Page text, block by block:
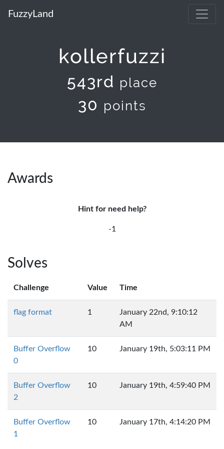
FuzzyLand
kollerfuzzi
543rd place
30 points
Awards
Hint for need help?
-1
Solves
Challenge Value Time
flag format 1
January 22nd, 9:10:12
AM
Buffer Overflow
0
10 January 19th, 5:03:11 PM
Buffer Overflow
2
10 January 19th, 4:59:40 PM
Buffer Overflow
1
10 January 17th, 4:14:20 PM